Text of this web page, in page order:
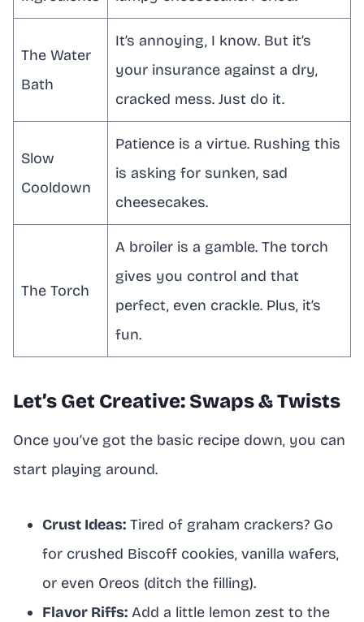
The Water
Bath
It’s annoying, I know. But it’s
your insurance against a dry,
cracked mess. Just do it.
Slow
Cooldown
Patience is a virtue. Rushing this
is asking for sunken, sad
cheesecakes.
The Torch
A broiler is a gamble. The torch
gives you control and that
perfect, even crackle. Plus, it’s
fun.
Let’s Get Creative: Swaps & Twists
Once you’ve got the basic recipe down, you can
start playing around.
Crust Ideas: Tired of graham crackers? Go
for crushed Biscoff cookies, vanilla wafers,
or even Oreos (ditch the filling).
Flavor Riffs: Add a little lemon zest to the